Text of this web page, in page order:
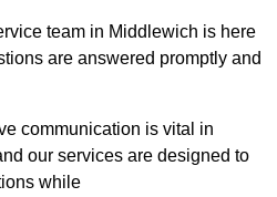
team in Middlewich is here
are answered promptly and
communication is vital in
our services are designed to
while